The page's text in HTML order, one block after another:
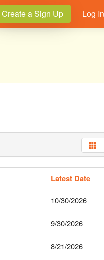
Log In
Create a Sign Up
Latest Date
10/30/2026
9/30/2026
8/21/2026